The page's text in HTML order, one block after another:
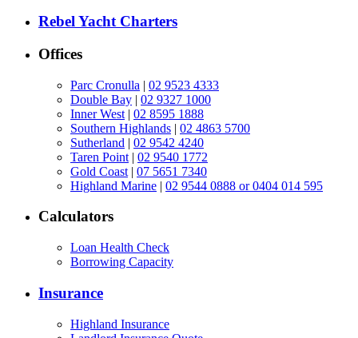
Rebel Yacht Charters
Offices
Parc Cronulla | 02 9523 4333
Double Bay | 02 9327 1000
Inner West | 02 8595 1888
Southern Highlands | 02 4863 5700
Sutherland | 02 9542 4240
Taren Point | 02 9540 1772
Gold Coast | 07 5651 7340
Highland Marine | 02 9544 0888 or 0404 014 595
Calculators
Loan Health Check
Borrowing Capacity
Insurance
Highland Insurance